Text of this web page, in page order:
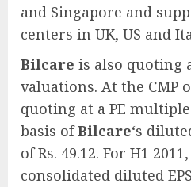
and Singapore and
centers in UK, US and
Bilcare is also quoting
valuations. At the CMP
quoting at a PE
basis ofBilcare‘s
of Rs. 49.12. For H1 2011,
consolidated diluted